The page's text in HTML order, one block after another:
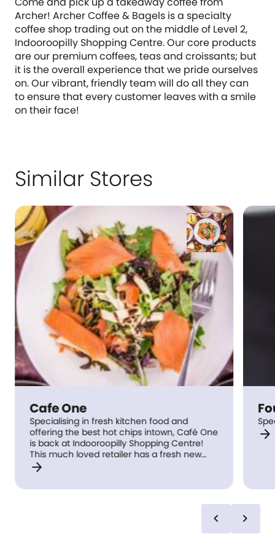
Archer! Archer Coffee & Bagels is a specialty
coffee shop trading out on the middle of Level 2,
Indooroopilly Shopping Centre. Our core products
are our premium coffees, teas and croissants; but
it is the overall experience that we pride ourselves
on. Our vibrant, friendly team will do all they can
to ensure that every customer leaves with a smile
on their face!
Similar Stores
Cafe One
Specialising in fresh kitchen food and
offering the best hot chips intown, Café One
is back at Indooroopilly Shopping Centre!
This much loved retailer has a fresh new
look with Chef specials weekly.
arrow_forward
arrow_forward
chevron_left chevron_right